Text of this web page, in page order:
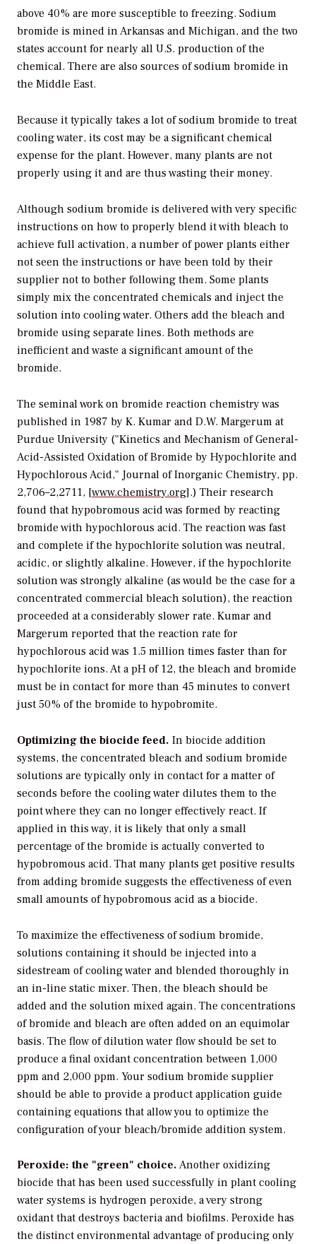
above 40% are more susceptible to freezing. Sodium
bromide is mined in Arkansas and Michigan, and the two
states account for nearly all U.S. production of the
chemical. There are also sources of sodium bromide in
the Middle East.
Because it typically takes a lot of sodium bromide to treat
cooling water, its cost may be a significant chemical
expense for the plant. However, many plants are not
properly using it and are thus wasting their money.
Although sodium bromide is delivered with very specific
instructions on how to properly blend it with bleach to
achieve full activation, a number of power plants either
not seen the instructions or have been told by their
supplier not to bother following them. Some plants
simply mix the concentrated chemicals and inject the
solution into cooling water. Others add the bleach and
bromide using separate lines. Both methods are
inefficient and waste a significant amount of the
bromide.
The seminal work on bromide reaction chemistry was
published in 1987 by K. Kumar and D.W. Margerum at
Purdue University ("Kinetics and Mechanism of General-
Acid-Assisted Oxidation of Bromide by Hypochlorite and
Hypochlorous Acid," Journal of Inorganic Chemistry, pp.
2,706–2,2711, [www.chemistry.org].) Their research
found that hypobromous acid was formed by reacting
bromide with hypochlorous acid. The reaction was fast
and complete if the hypochlorite solution was neutral,
acidic, or slightly alkaline. However, if the hypochlorite
solution was strongly alkaline (as would be the case for a
concentrated commercial bleach solution), the reaction
proceeded at a considerably slower rate. Kumar and
Margerum reported that the reaction rate for
hypochlorous acid was 1.5 million times faster than for
hypochlorite ions. At a pH of 12, the bleach and bromide
must be in contact for more than 45 minutes to convert
just 50% of the bromide to hypobromite.
Optimizing the biocide feed. In biocide addition
systems, the concentrated bleach and sodium bromide
solutions are typically only in contact for a matter of
seconds before the cooling water dilutes them to the
point where they can no longer effectively react. If
applied in this way, it is likely that only a small
percentage of the bromide is actually converted to
hypobromous acid. That many plants get positive results
from adding bromide suggests the effectiveness of even
small amounts of hypobromous acid as a biocide.
To maximize the effectiveness of sodium bromide,
solutions containing it should be injected into a
sidestream of cooling water and blended thoroughly in
an in-line static mixer. Then, the bleach should be
added and the solution mixed again. The concentrations
of bromide and bleach are often added on an equimolar
basis. The flow of dilution water flow should be set to
produce a final oxidant concentration between 1,000
ppm and 2,000 ppm. Your sodium bromide supplier
should be able to provide a product application guide
containing equations that allow you to optimize the
configuration of your bleach/bromide addition system.
Peroxide: the "green" choice. Another oxidizing
biocide that has been used successfully in plant cooling
water systems is hydrogen peroxide, a very strong
oxidant that destroys bacteria and biofilms. Peroxide has
the distinct environmental advantage of producing only